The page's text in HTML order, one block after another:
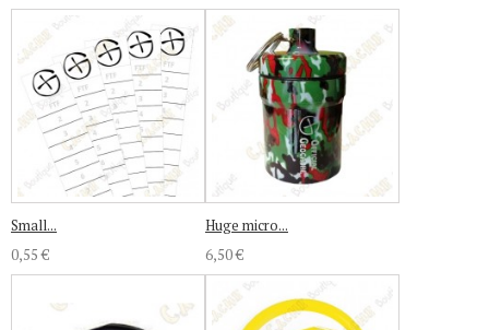
Small...
0,55 €
Huge micro...
6,50 €